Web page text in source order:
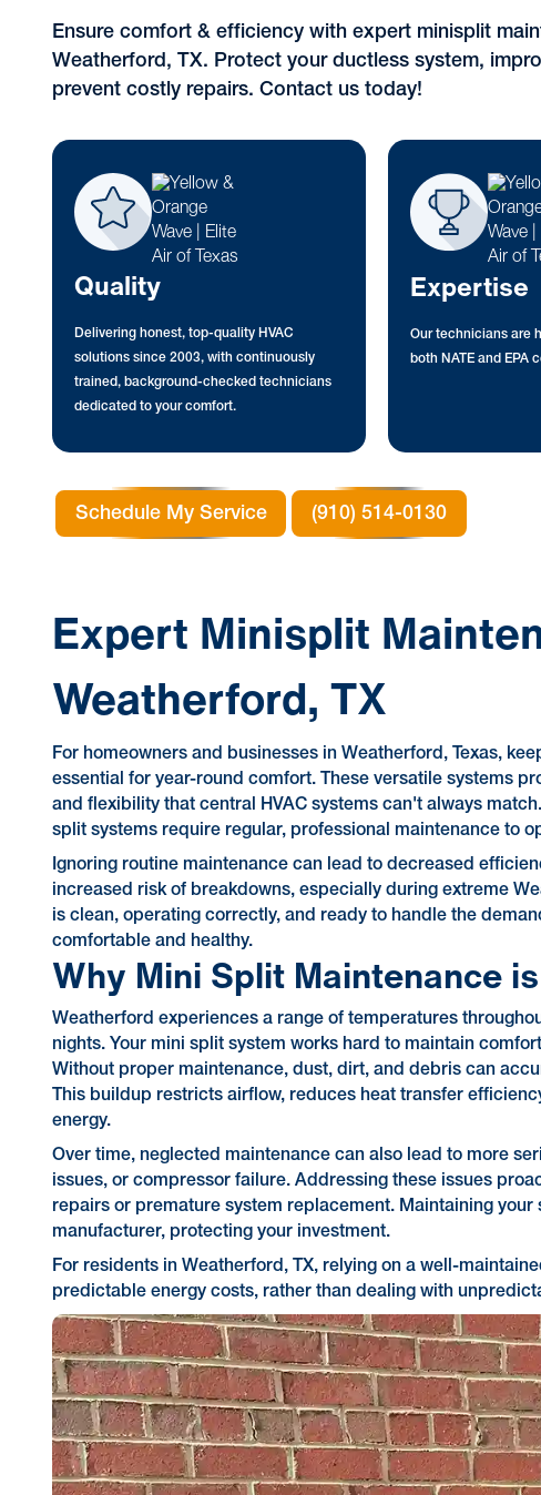
Ensure comfort & efficiency with expert minisplit
Weatherford, TX. Protect your ductless system,
prevent costly repairs. Contact us today!
Quality
Delivering honest, top-quality HVAC
solutions since 2003, with continuously
trained, background-checked technicians
dedicated to your comfort.
Expertise
Our technicians are
both NATE and EPA
Schedule My Service (910) 514-0130
Expert Minisplit
Weatherford, TX
For homeowners and businesses in Weatherford, Texas,
essential for year-round comfort. These versatile systems
and flexibility that central HVAC systems can't always
split systems require regular, professional maintenance to
Ignoring routine maintenance can lead to decreased
increased risk of breakdowns, especially during extreme
is clean, operating correctly, and ready to handle the
comfortable and healthy.
Why Mini Split Maintenance
Weatherford experiences a range of temperatures
nights. Your mini split system works hard to maintain
Without proper maintenance, dust, dirt, and debris can
This buildup restricts airflow, reduces heat transfer
energy.
Over time, neglected maintenance can also lead to more
issues, or compressor failure. Addressing these issues
repairs or premature system replacement. Maintaining
manufacturer, protecting your investment.
For residents in Weatherford, TX, relying on a well-
predictable energy costs, rather than dealing with